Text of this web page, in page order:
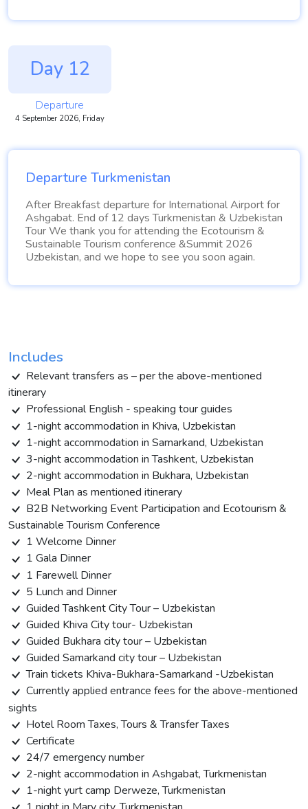
Day 12
Departure
4 September 2026, Friday
Departure Turkmenistan
After Breakfast departure for International Airport for
Ashgabat. End of 12 days Turkmenistan & Uzbekistan
Tour We thank you for attending the Ecotourism &
Sustainable Tourism conference &Summit 2026
Uzbekistan, and we hope to see you soon again.
Includes
Relevant transfers as – per the above-mentioned
itinerary
Professional English - speaking tour guides
1-night accommodation in Khiva, Uzbekistan
1-night accommodation in Samarkand, Uzbekistan
3-night accommodation in Tashkent, Uzbekistan
2-night accommodation in Bukhara, Uzbekistan
Meal Plan as mentioned itinerary
B2B Networking Event Participation and Ecotourism &
Sustainable Tourism Conference
1 Welcome Dinner
1 Gala Dinner
1 Farewell Dinner
5 Lunch and Dinner
Guided Tashkent City Tour – Uzbekistan
Guided Khiva City tour- Uzbekistan
Guided Bukhara city tour – Uzbekistan
Guided Samarkand city tour – Uzbekistan
Train tickets Khiva-Bukhara-Samarkand -Uzbekistan
Currently applied entrance fees for the above-mentioned
sights
Hotel Room Taxes, Tours & Transfer Taxes
Certificate
24/7 emergency number
2-night accommodation in Ashgabat, Turkmenistan
1-night yurt camp Derweze, Turkmenistan